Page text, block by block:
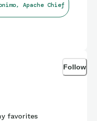
Apache Chief
Follow
favorites